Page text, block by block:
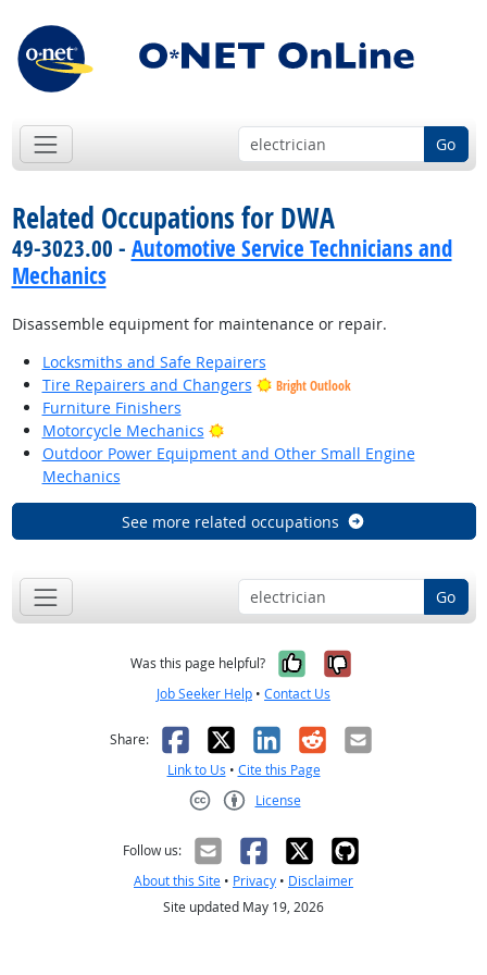
Go
Related Occupations for DWA
49-3023.00 - Automotive Service Technicians and
Mechanics
Disassemble equipment for maintenance or repair.
Locksmiths and Safe Repairers
Tire Repairers and Changers
Bright Outlook
Furniture Finishers
Motorcycle Mechanics
Bright Outlook
Outdoor Power Equipment and Other Small Engine
Mechanics
See more related occupations
Go
Was this page helpful? Yes, it was
No, it was
Job Seeker Help • Contact Us
Share: Facebook
X LinkedIn
RedditEmail
Link to Us • Cite this Page
License
Follow us:
About this Site • Privacy • Disclaimer
Site updated May 19, 2026